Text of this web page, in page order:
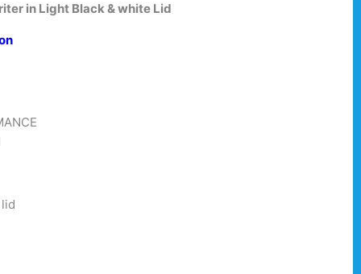
in Light Black & white Lid